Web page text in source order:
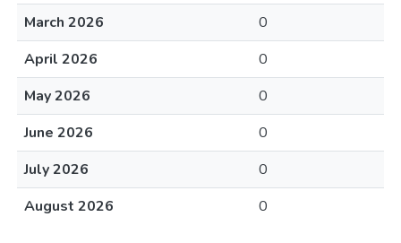
March 2026
0
April 2026
0
May 2026
0
June 2026
0
July 2026
0
August 2026
0